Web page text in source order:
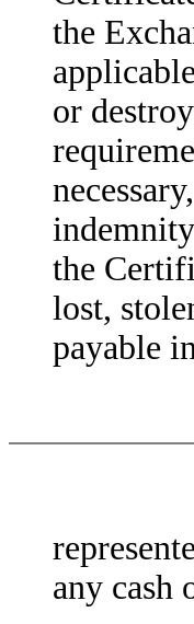
the
or
the
lost,
payable
any cash